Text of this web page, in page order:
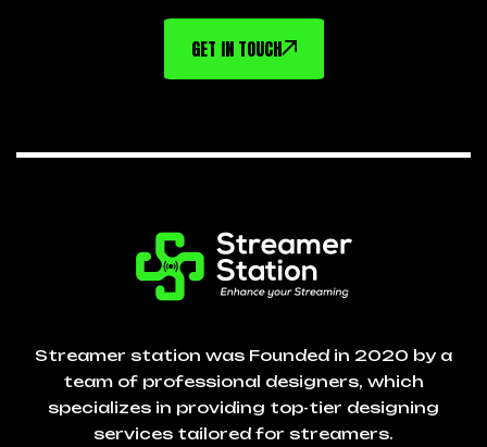
GET IN TOUCH
Streamer station was Founded in 2020 by a
team of professional designers, which
specializes in providing top-tier designing
services tailored for streamers.